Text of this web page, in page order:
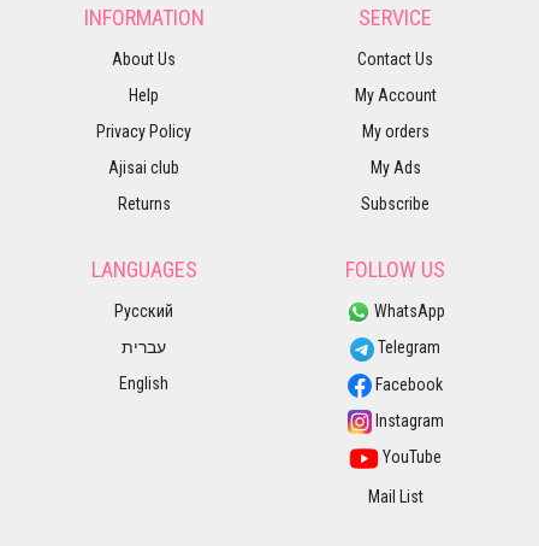
INFORMATION
About Us
Help
Privacy Policy
Ajisai club
Returns
SERVICE
Contact Us
My Account
My orders
My Ads
Subscribe
LANGUAGES
Русский
עברית
English
FOLLOW US
WhatsApp
Telegram
Facebook
Instagram
YouTube
Mail List